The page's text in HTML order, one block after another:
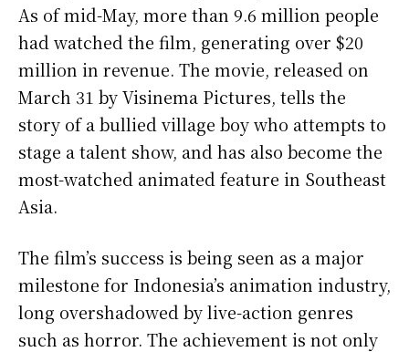
As of mid-May, more than 9.6 million people
had watched the film, generating over $20
million in revenue. The movie, released on
March 31 by Visinema Pictures, tells the
story of a bullied village boy who attempts to
stage a talent show, and has also become the
most-watched animated feature in Southeast
Asia.
The film’s success is being seen as a major
milestone for Indonesia’s animation industry,
long overshadowed by live-action genres
such as horror. The achievement is not only